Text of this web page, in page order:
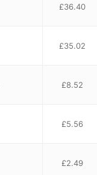
£36.40
£35.02
£8.52
£5.56
£2.49